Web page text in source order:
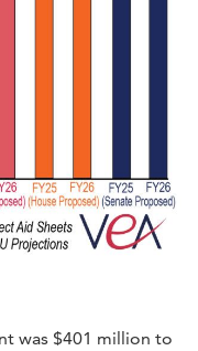
was $401 million to